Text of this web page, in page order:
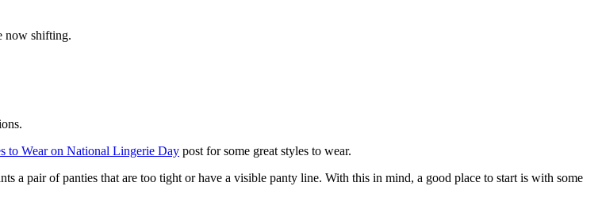
now shifting.
to Wear on National Lingerie Day post for some great styles to wear.
a pair of panties that are too tight or have a visible panty line. With this in mind, a good place to start is with some